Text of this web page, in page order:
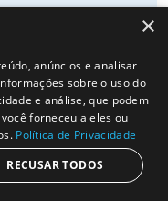
Same
Causing
×
anúncios e analisar
sobre o uso do
e análise, que podem
forneceu a eles ou
Política de Privacidade
RECUSAR TODOS